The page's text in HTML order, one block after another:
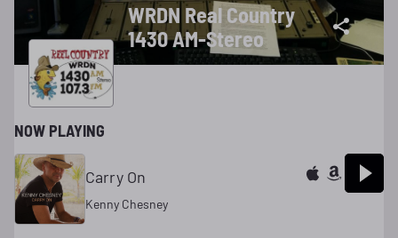
WRDN Real Country
1430 AM-Stereo
NOW PLAYING
Carry On
Kenny Chesney